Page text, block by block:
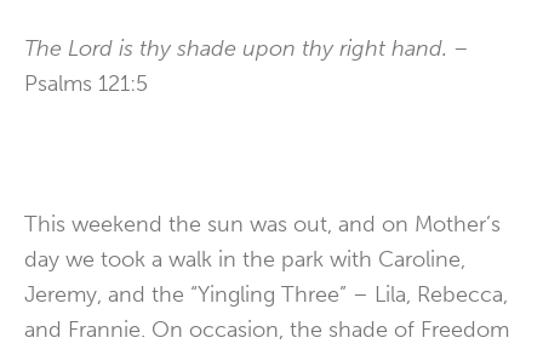
The Lord is thy shade upon thy right hand. –
Psalms 121:5
This weekend the sun was out, and on Mother’s
day we took a walk in the park with Caroline,
Jeremy, and the “Yingling Three” – Lila, Rebecca,
and Frannie. On occasion, the shade of Freedom